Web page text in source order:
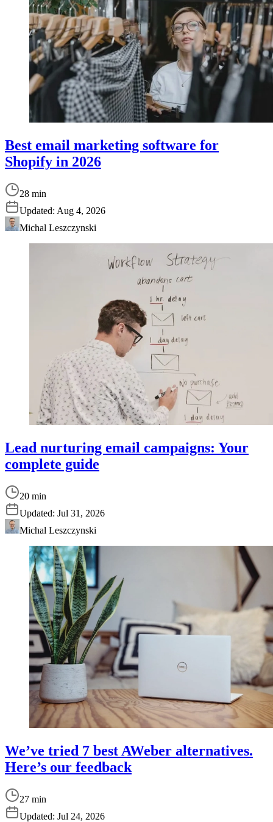
Best email marketing software for
Shopify in 2026
28 min
Updated: Aug 4, 2026
Michal Leszczynski
Lead nurturing email campaigns: Your
complete guide
20 min
Updated: Jul 31, 2026
Michal Leszczynski
We’ve tried 7 best AWeber alternatives.
Here’s our feedback
27 min
Updated: Jul 24, 2026